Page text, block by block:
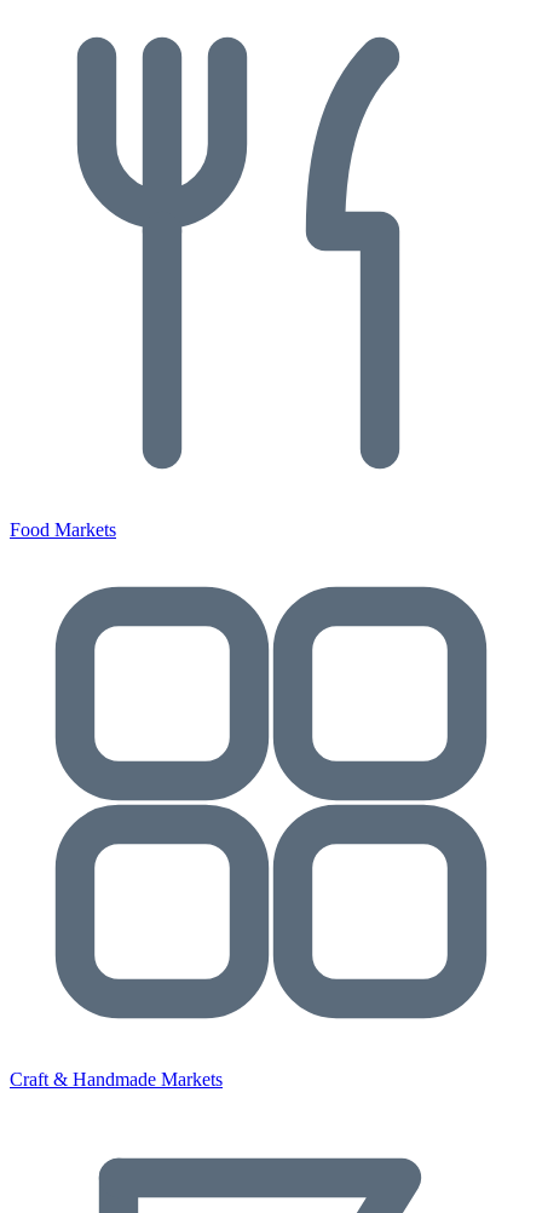
Food Markets
Craft & Handmade Markets